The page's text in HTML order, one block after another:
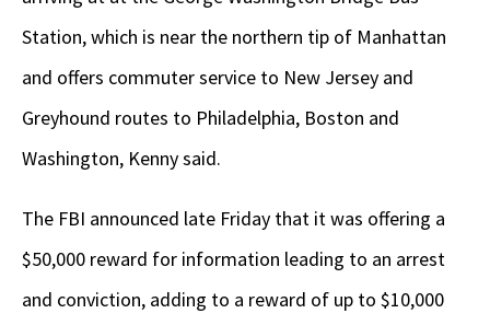
Station, which is near the northern tip of Manhattan
and offers commuter service to New Jersey and
Greyhound routes to Philadelphia, Boston and
Washington, Kenny said.
The FBI announced late Friday that it was offering a
$50,000 reward for information leading to an arrest
and conviction, adding to a reward of up to $10,000